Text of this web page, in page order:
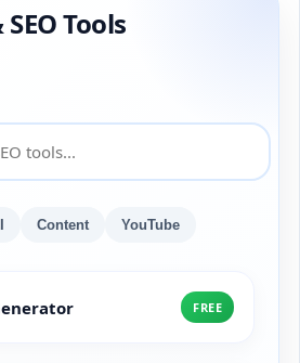
Tools
Content YouTube
FREE